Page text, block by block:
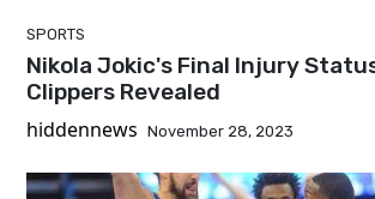
SPORTS
Nikola Jokic's Final Injury
Clippers Revealed
hiddennews November 28, 2023